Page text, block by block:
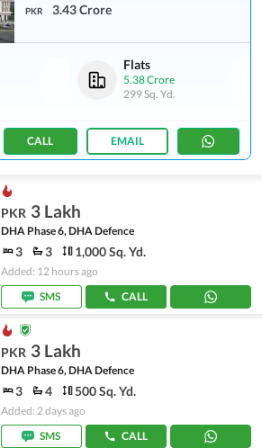
PKR 3.43 Crore
Flats
5.38 Crore
299 Sq. Yd.
CALL EMAIL
PKR 3 Lakh
DHA Phase 6, DHA Defence
3 3 1,000 Sq. Yd.
Added: 12 hours ago
SMS
CALL
PKR 3 Lakh
DHA Phase 6, DHA Defence
3 4 500 Sq. Yd.
Added: 2 days ago
SMS
CALL